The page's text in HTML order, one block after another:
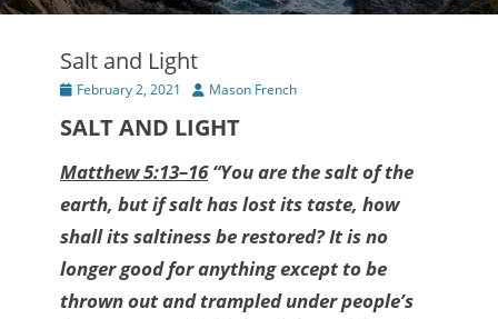
Salt and Light
Posted
February 2, 2021 Author
Mason French
SALT AND LIGHT
Matthew 5:13–16 “You are the salt of the
earth, but if salt has lost its taste, how
shall its saltiness be restored? It is no
longer good for anything except to be
thrown out and trampled under people’s